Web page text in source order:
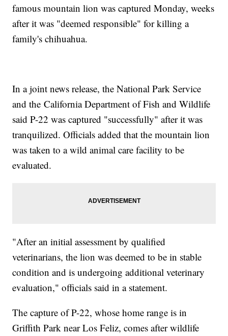
famous mountain lion was captured Monday, weeks
after it was "deemed responsible" for killing a
family's chihuahua.
In a joint news release, the National Park Service
and the California Department of Fish and Wildlife
said P-22 was captured "successfully" after it was
tranquilized. Officials added that the mountain lion
was taken to a wild animal care facility to be
evaluated.
"After an initial assessment by qualified
veterinarians, the lion was deemed to be in stable
condition and is undergoing additional veterinary
evaluation," officials said in a statement.
The capture of P-22, whose home range is in
Griffith Park near Los Feliz, comes after wildlife